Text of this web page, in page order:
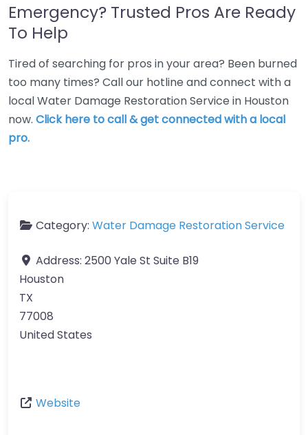
Emergency? Trusted Pros Are Ready
To Help
Tired of searching for pros in your area? Been burned
too many times? Call our hotline and connect with a
local Water Damage Restoration Service in Houston
now. Click here to call & get connected with a local
pro.
Category: Water Damage Restoration Service
Address: 2500 Yale St Suite B19
Houston
TX
77008
United States
Website